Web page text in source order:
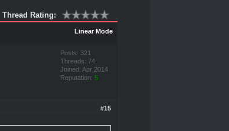
Thread Rating:
Linear Mode
Posts: 321
Threads: 74
Joined: Apr 2014
Reputation: 5
#15